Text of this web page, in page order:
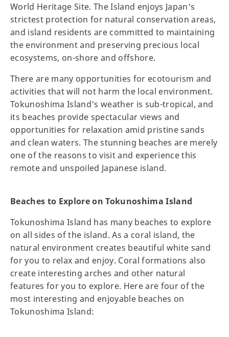
World Heritage Site. The Island enjoys Japan's
strictest protection for natural conservation areas,
and island residents are committed to maintaining
the environment and preserving precious local
ecosystems, on-shore and offshore.
There are many opportunities for ecotourism and
activities that will not harm the local environment.
Tokunoshima Island's weather is sub-tropical, and
its beaches provide spectacular views and
opportunities for relaxation amid pristine sands
and clean waters. The stunning beaches are merely
one of the reasons to visit and experience this
remote and unspoiled Japanese island.
Beaches to Explore on Tokunoshima Island
Tokunoshima Island has many beaches to explore
on all sides of the island. As a coral island, the
natural environment creates beautiful white sand
for you to relax and enjoy. Coral formations also
create interesting arches and other natural
features for you to explore. Here are four of the
most interesting and enjoyable beaches on
Tokunoshima Island: